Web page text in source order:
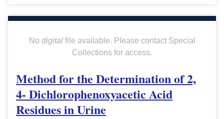
No digitalfile available. Please contact Special
Collections for access.
Method for the Determination of 2,
4- Dichlorophenoxyacetic Acid
Residues in Urine